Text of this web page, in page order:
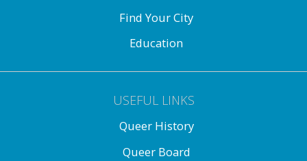
Find Your City
Education
USEFUL LINKS
Queer History
Queer Board